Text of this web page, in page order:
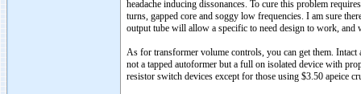
headache inducing dissonances. To cure this problem
turns, gapped core and soggy low frequencies. I am sure
output tube will allow a specific to need design to work,
As for transformer volume controls, you can get them.
not a tapped autoformer but a full on isolated device with
resistor switch devices except for those using $3.50 apeice